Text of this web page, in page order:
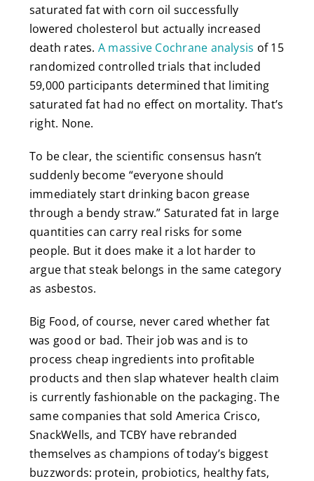
saturated fat with corn oil successfully
lowered cholesterol but actually increased
death rates. A massive Cochrane analysis of 15
randomized controlled trials that included
59,000 participants determined that limiting
saturated fat had no effect on mortality. That’s
right. None.
To be clear, the scientific consensus hasn’t
suddenly become “everyone should
immediately start drinking bacon grease
through a bendy straw.” Saturated fat in large
quantities can carry real risks for some
people. But it does make it a lot harder to
argue that steak belongs in the same category
as asbestos.
Big Food, of course, never cared whether fat
was good or bad. Their job was and is to
process cheap ingredients into profitable
products and then slap whatever health claim
is currently fashionable on the packaging. The
same companies that sold America Crisco,
SnackWells, and TCBY have rebranded
themselves as champions of today’s biggest
buzzwords: protein, probiotics, healthy fats,